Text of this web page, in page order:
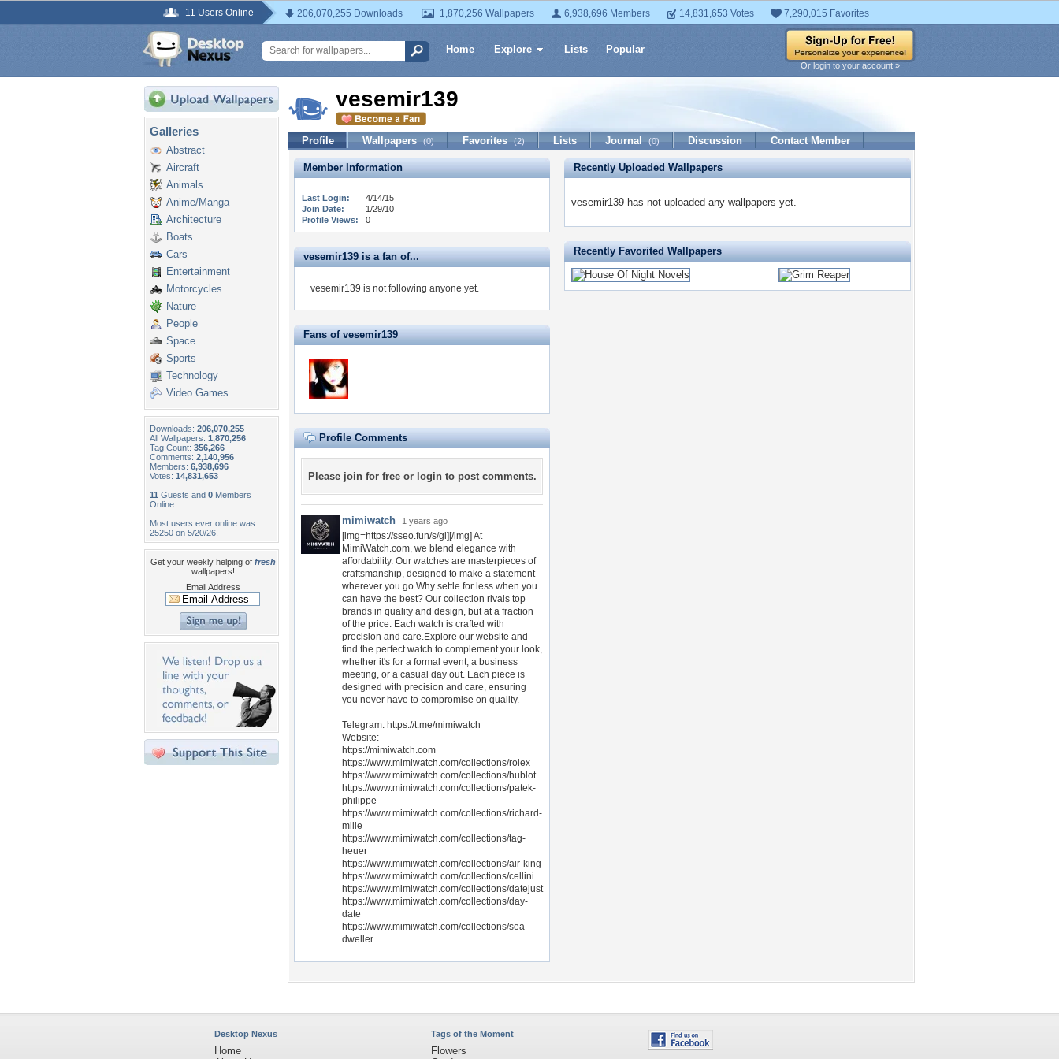
11 Users Online 206,070,255 Downloads 1,870,256 Wallpapers 6,938,696 Members 14,831,653 Votes 7,290,015 Favorites
Home Explore Lists Popular
Or login to your account »
Galleries
Abstract
Aircraft
Animals
Anime/Manga
Architecture
Boats
Cars
Entertainment
Motorcycles
Nature
People
Space
Sports
Technology
Video Games
Downloads: 206,070,255
All Wallpapers: 1,870,256
Tag Count: 356,266
Comments: 2,140,956
Members: 6,938,696
Votes: 14,831,653
11 Guests and 0 Members
Online
Most users ever online was
25250 on 5/20/26.
Get your weekly helping of fresh
wallpapers!
Email Address
vesemir139
Profile Wallpapers (0) Favorites (2) Lists Journal (0) Discussion Contact Member
Member Information
Last Login:
4/14/15
Join Date:
1/29/10
Profile Views:
0
vesemir139 is a fan of...
vesemir139 is not following anyone yet.
Fans of vesemir139
Profile Comments
Please join for freeor loginto post comments.
mimiwatch 1 years ago
[img=https://sseo.fun/s/gl][/img] At
MimiWatch.com, we blend elegance with
affordability. Our watches are masterpieces of
craftsmanship, designed to make a statement
wherever you go.Why settle for less when you
can have the best? Our collection rivals top
brands in quality and design, but at a fraction
of the price. Each watch is crafted with
precision and care.Explore our website and
find the perfect watch to complement your look,
whether it's for a formal event, a business
meeting, or a casual day out. Each piece is
designed with precision and care, ensuring
you never have to compromise on quality.
Telegram: https://t.me/mimiwatch
Website:
https://mimiwatch.com
https://www.mimiwatch.com/collections/rolex
https://www.mimiwatch.com/collections/hublot
https://www.mimiwatch.com/collections/patek-
philippe
https://www.mimiwatch.com/collections/richard-
mille
https://www.mimiwatch.com/collections/tag-
heuer
https://www.mimiwatch.com/collections/air-king
https://www.mimiwatch.com/collections/cellini
https://www.mimiwatch.com/collections/datejust
https://www.mimiwatch.com/collections/day-
date
https://www.mimiwatch.com/collections/sea-
dweller
Recently Uploaded Wallpapers
vesemir139 has not uploaded any wallpapers yet.
Recently Favorited Wallpapers
Desktop Nexus
Home
Tags of the Moment
Flowers